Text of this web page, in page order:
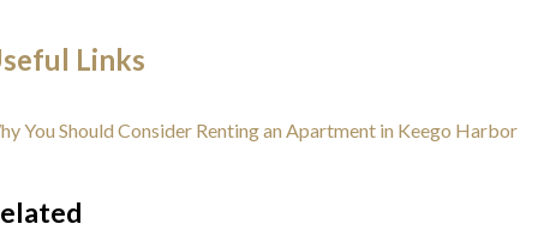
Links
You Should Consider Renting an Apartment in Keego Harbor